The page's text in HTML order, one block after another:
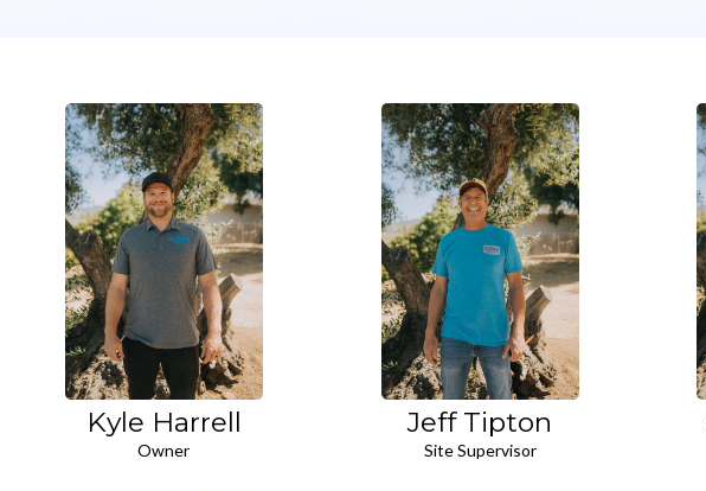
Kyle Harrell Jeff Tipton
Owner Site Supervisor